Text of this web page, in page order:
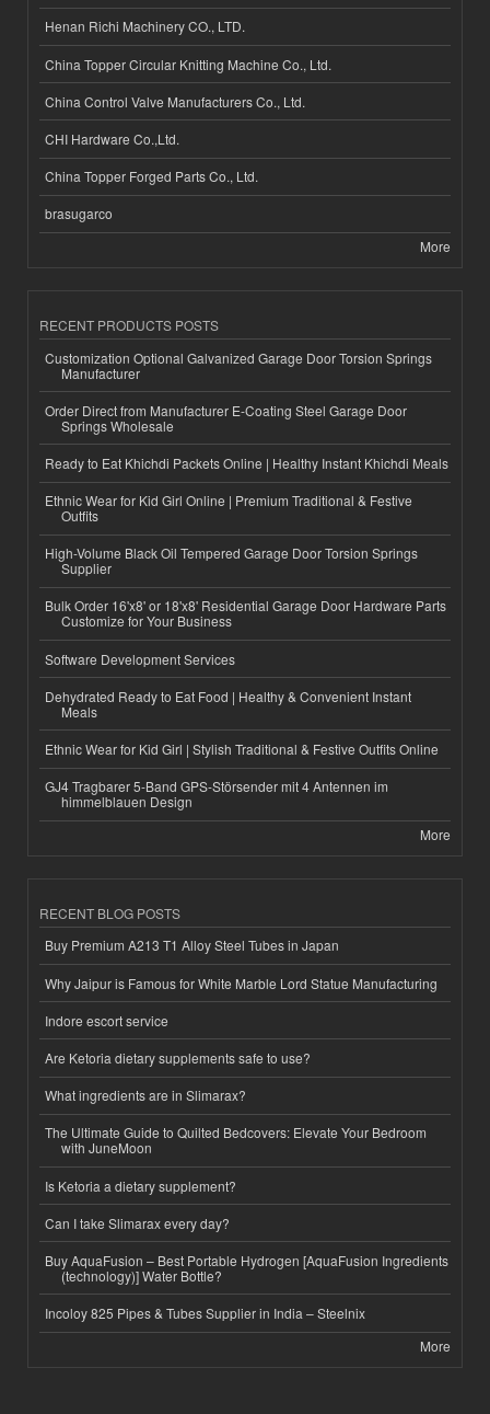
Henan Richi Machinery CO., LTD.
China Topper Circular Knitting Machine Co., Ltd.
China Control Valve Manufacturers Co., Ltd.
CHI Hardware Co.,Ltd.
China Topper Forged Parts Co., Ltd.
brasugarco
More
RECENT PRODUCTS POSTS
Customization Optional Galvanized Garage Door Torsion Springs
Manufacturer
Order Direct from Manufacturer E-Coating Steel Garage Door
Springs Wholesale
Ready to Eat Khichdi Packets Online | Healthy Instant Khichdi Meals
Ethnic Wear for Kid Girl Online | Premium Traditional & Festive
Outfits
High-Volume Black Oil Tempered Garage Door Torsion Springs
Supplier
Bulk Order 16'x8' or 18'x8' Residential Garage Door Hardware Parts
Customize for Your Business
Software Development Services
Dehydrated Ready to Eat Food | Healthy & Convenient Instant
Meals
Ethnic Wear for Kid Girl | Stylish Traditional & Festive Outfits Online
GJ4 Tragbarer 5-Band GPS-Störsender mit 4 Antennen im
himmelblauen Design
More
RECENT BLOG POSTS
Buy Premium A213 T1 Alloy Steel Tubes in Japan
Why Jaipur is Famous for White Marble Lord Statue Manufacturing
Indore escort service
Are Ketoria dietary supplements safe to use?
What ingredients are in Slimarax?
The Ultimate Guide to Quilted Bedcovers: Elevate Your Bedroom
with JuneMoon
Is Ketoria a dietary supplement?
Can I take Slimarax every day?
Buy AquaFusion – Best Portable Hydrogen [AquaFusion Ingredients
(technology)] Water Bottle?
Incoloy 825 Pipes & Tubes Supplier in India – Steelnix
More